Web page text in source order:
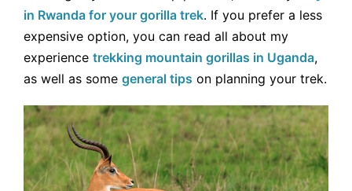
in Rwanda for your gorilla trek. If you prefer a less
expensive option, you can read all about my
experience trekking mountain gorillas in Uganda,
as well as some general tips on planning your trek.